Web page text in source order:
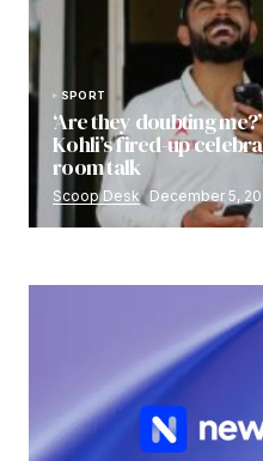
SPORT
‘Are they doubting
Kohli’s fired-up
room talk
Scoop Desk December 5,